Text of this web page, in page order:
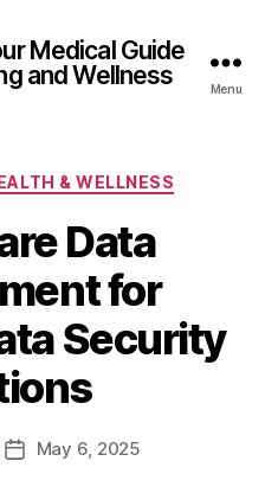
Medical Guide
and Wellness
Menu
Categories& WELLNESS
Data
for
Security
PostMay 6, 2025